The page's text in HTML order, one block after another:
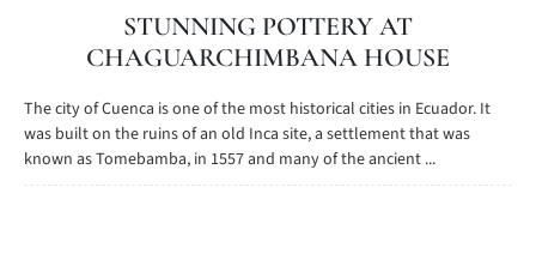
STUNNING POTTERY AT
CHAGUARCHIMBANA HOUSE
The city of Cuenca is one of the most historical cities in Ecuador. It
was built on the ruins of an old Inca site, a settlement that was
known as Tomebamba, in 1557 and many of the ancient ...